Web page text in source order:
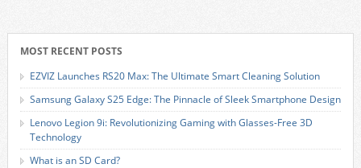
MOST RECENT POSTS
EZVIZ Launches RS20 Max: The Ultimate Smart Cleaning Solution
Samsung Galaxy S25 Edge: The Pinnacle of Sleek Smartphone Design
Lenovo Legion 9i: Revolutionizing Gaming with Glasses-Free 3D
Technology
What is an SD Card?